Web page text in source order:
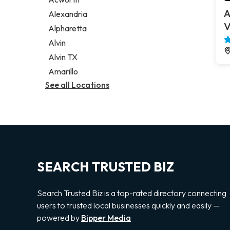
Legal services
Notary public
Personal injury attorney
Alexandria
Alpharetta
Alvin
Alvin TX
Amarillo
See all Locations
SEARCH TRUSTED BIZ
Search Trusted Biz is a top-rated directory connecting
users to trusted local businesses quickly and easily —
powered by Bipper Media